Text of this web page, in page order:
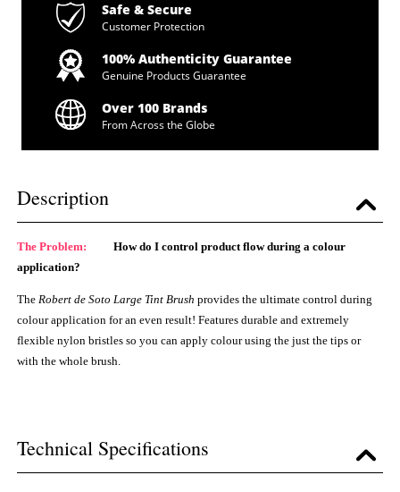
Safe & Secure
Customer Protection
100% Authenticity Guarantee
Genuine Products Guarantee
Over 100 Brands
From Across the Globe
Description
The Problem:How do I control product flow during a colour
application?
TheRobert de Soto Large Tint Brush provides the ultimate control during
colour application for an even result! Features durable and extremely
flexible nylon bristles so you can apply colour using the just the tips or
with the whole brush.
Technical Specifications